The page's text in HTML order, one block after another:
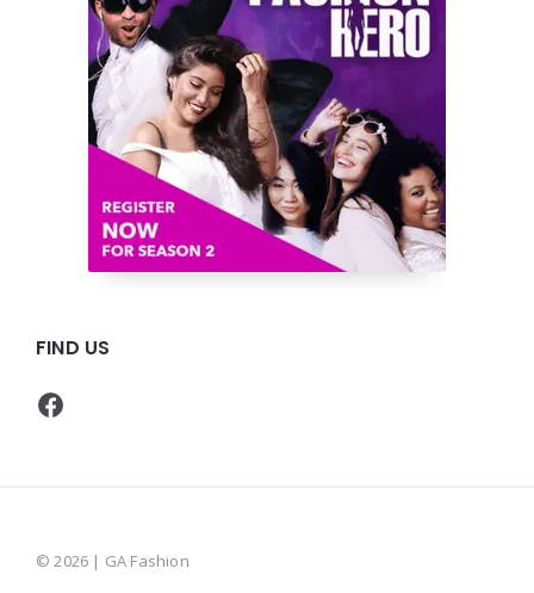
FIND US
Facebook
© 2026 | GA Fashion